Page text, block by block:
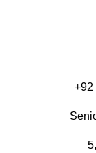
+92